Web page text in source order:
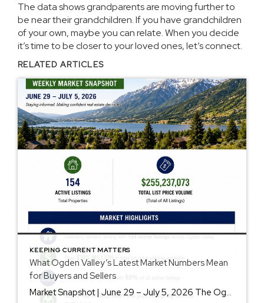
The data shows grandparents are moving further to
be near their grandchildren. If you have grandchildren
of your own, maybe you can relate. When you decide
it’s time to be closer to your loved ones, let’sconnect.
RELATED ARTICLES
KEEPING CURRENT MATTERS
What Ogden Valley’s Latest Market Numbers Mean
for Buyers and Sellers
Market Snapshot | June 29 – July 5, 2026 The Ogden Valley real estate market continues to offer something for nearly every buyer, while sellers who understand today’s market remain in a strong position. As of July 5, there were 154 active listings representing more than $255 million in available real estate. Inventory continues to […]